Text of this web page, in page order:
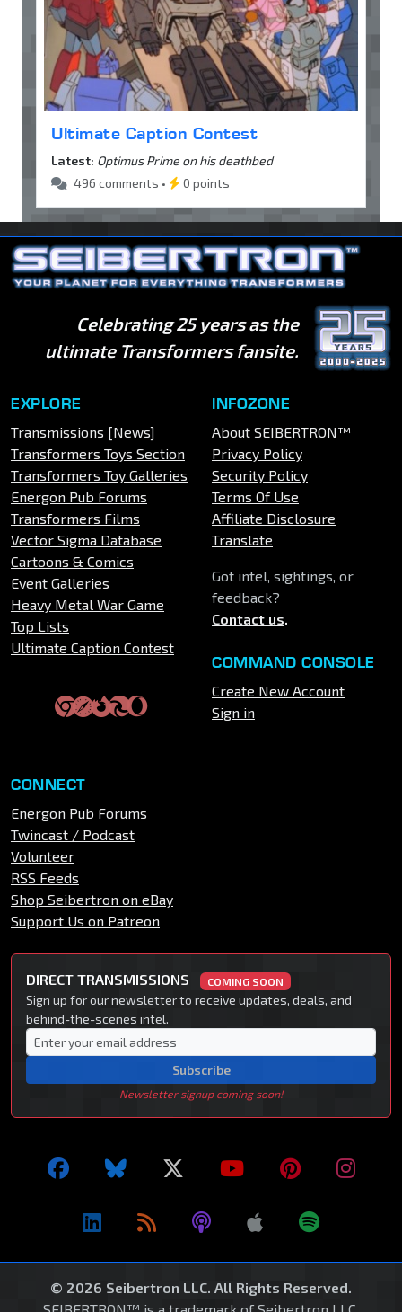
Ultimate Caption Contest
Latest: Optimus Prime on his deathbed
496 comments •
0 points
Celebrating 25 years as the
ultimate Transformers fansite.
EXPLORE
Transmissions [News]
Transformers Toys Section
Transformers Toy Galleries
Energon Pub Forums
Transformers Films
Vector Sigma Database
Cartoons & Comics
Event Galleries
Heavy Metal War Game
Top Lists
Ultimate Caption Contest
INFOZONE
About SEIBERTRON™
Privacy Policy
Security Policy
Terms Of Use
Affiliate Disclosure
Translate
Got intel, sightings, or
feedback?
Contact us.
COMMAND CONSOLE
Create New Account
Sign in
CONNECT
Energon Pub Forums
Twincast / Podcast
Volunteer
RSS Feeds
Shop Seibertron on eBay
Support Us on Patreon
DIRECT TRANSMISSIONS COMING SOON
Sign up for our newsletter to receive updates, deals, and
behind-the-scenes intel.
Subscribe
Newsletter signup coming soon!
© 2026 Seibertron LLC. All Rights Reserved.